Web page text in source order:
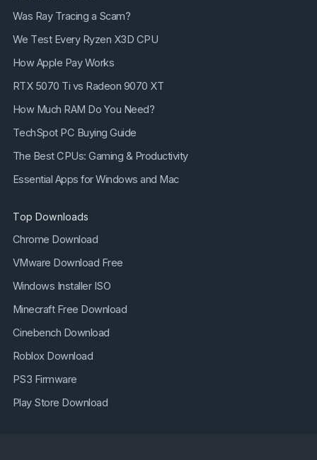
Was Ray Tracing a Scam?
We Test Every Ryzen X3D CPU
How Apple Pay Works
RTX 5070 Ti vs Radeon 9070 XT
How Much RAM Do You Need?
TechSpot PC Buying Guide
The Best CPUs: Gaming & Productivity
Essential Apps for Windows and Mac
Top Downloads
Chrome Download
VMware Download Free
Windows Installer ISO
Minecraft Free Download
Cinebench Download
Roblox Download
PS3 Firmware
Play Store Download